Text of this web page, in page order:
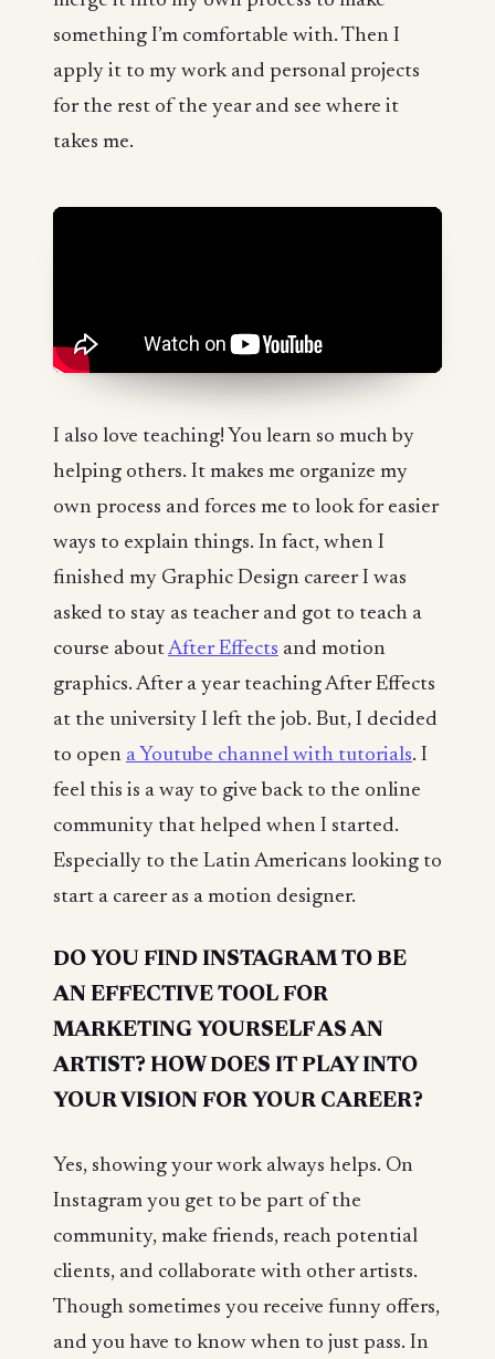
something I’m comfortable with. Then I
apply it to my work and personal projects
for the rest of the year and see where it
takes me.
I also love teaching! You learn so much by
helping others. It makes me organize my
own process and forces me to look for easier
ways to explain things. In fact, when I
finished my Graphic Design career I was
asked to stay as teacher and got to teach a
course aboutAfter Effects and motion
graphics. After a year teaching After Effects
at the university I left the job. But, I decided
to open a Youtube channel with tutorials. I
feel this is a way to give back to the online
community that helped when I started.
Especially to the Latin Americans looking to
start a career as a motion designer.
DO YOU FIND INSTAGRAM TO BE
AN EFFECTIVE TOOL FOR
MARKETING YOURSELF AS AN
ARTIST? HOW DOES IT PLAY INTO
YOUR VISION FOR YOUR CAREER?
Yes, showing your work always helps. On
Instagram you get to be part of the
community, make friends, reach potential
clients, and collaborate with other artists.
Though sometimes you receive funny offers,
and you have to know when to just pass. In